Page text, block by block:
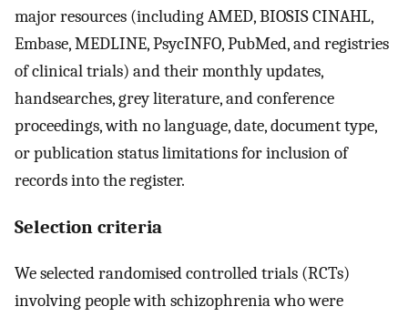
major resources (including AMED, BIOSIS CINAHL,
Embase, MEDLINE, PsycINFO, PubMed, and registries
of clinical trials) and their monthly updates,
handsearches, grey literature, and conference
proceedings, with no language, date, document type,
or publication status limitations for inclusion of
records into the register.
Selection criteria
We selected randomised controlled trials (RCTs)
involving people with schizophrenia who were